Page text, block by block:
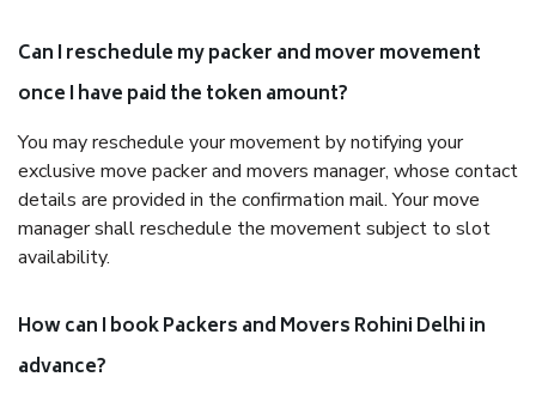
Can I reschedule my packer and mover movement
once I have paid the token amount?
You may reschedule your movement by notifying your
exclusive move packer and movers manager, whose contact
details are provided in the confirmation mail. Your move
manager shall reschedule the movement subject to slot
availability.
How can I book Packers and Movers Rohini Delhi in
advance?